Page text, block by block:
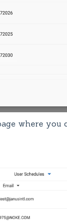
where you